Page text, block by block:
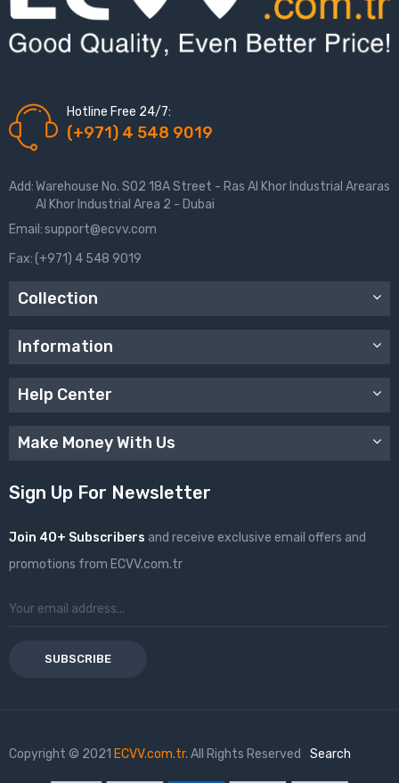
Hotline Free 24/7:
(+971) 4 548 9019
Add: Warehouse No. S02 18A Street - Ras Al Khor Industrial Arearas
Al Khor Industrial Area 2 - Dubai
Email:support@ecvv.com
Fax:(+971) 4 548 9019
Collection
Information
Help Center
Make Money With Us
Sign Up For Newsletter
Join 40+ Subscribers and receive exclusive email offers and
promotions from ECVV.com.tr
SUBSCRIBE
Copyright © 2021 ECVV.com.tr. All Rights Reserved Search